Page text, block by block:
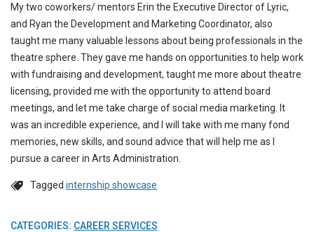
My two coworkers/ mentors Erin the Executive Director of Lyric,
and Ryan the Development and Marketing Coordinator, also
taught me many valuable lessons about being professionals in the
theatre sphere. They gave me hands on opportunities to help work
with fundraising and development, taught me more about theatre
licensing, provided me with the opportunity to attend board
meetings, and let me take charge of social media marketing. It
was an incredible experience, and I will take with me many fond
memories, new skills, and sound advice that will help me as I
pursue a career in Arts Administration.
Tagged internship showcase
CATEGORIES: CAREER SERVICES